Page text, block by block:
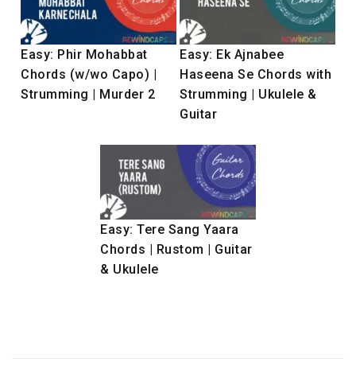
Easy: Phir Mohabbat
Chords (w/wo Capo) |
Strumming | Murder 2
Easy: Ek Ajnabee
Haseena Se Chords with
Strumming | Ukulele &
Guitar
Easy: Tere Sang Yaara
Chords | Rustom | Guitar
& Ukulele